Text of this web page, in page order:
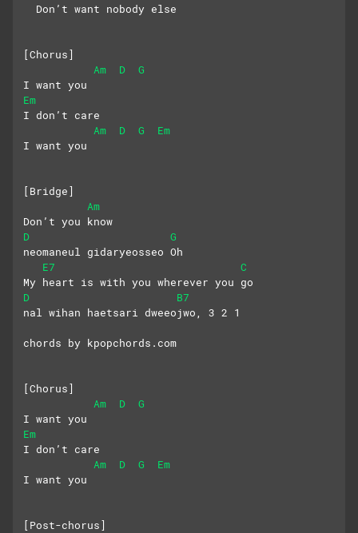
  Don’t want nobody else
[Chorus]
Am
D
G
I want you
Em
I don’t care
Am
D G
Em
I want you
[Bridge]
Am
Don’t you know
D
G
neomaneul gidaryeosseo Oh
E7
C
My heart is with you wherever you go
D
B7
nal wihan haetsari dweeojwo, 3 2 1
chords by kpopchords.com
[Chorus]
Am
D
G
I want you
Em
I don’t care
Am
D G
Em
I want you
[Post-chorus]